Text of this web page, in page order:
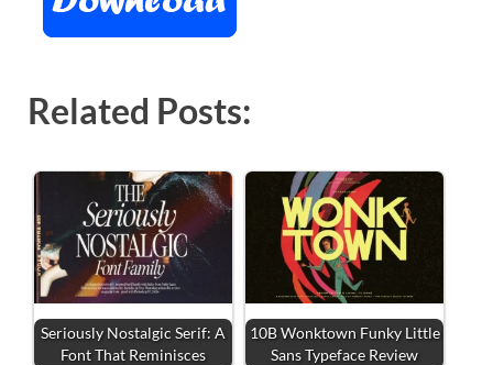
Related Posts:
Seriously Nostalgic Serif: A
Font That Reminisces
10B Wonktown Funky Little
Sans Typeface Review